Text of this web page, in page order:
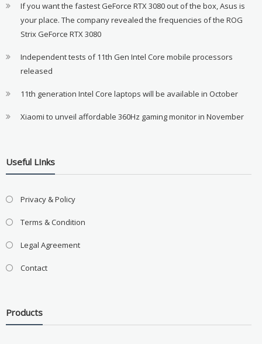
If you want the fastest GeForce RTX 3080 out of the box, Asus is
your place. The company revealed the frequencies of the ROG
Strix GeForce RTX 3080
Independent tests of 11th Gen Intel Core mobile processors
released
11th generation Intel Core laptops will be available in October
Xiaomi to unveil affordable 360Hz gaming monitor in November
Useful LInks
Privacy & Policy
Terms & Condition
Legal Agreement
Contact
Products